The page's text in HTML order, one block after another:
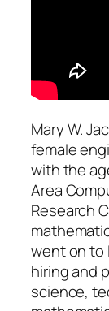
Mary W.
female
with the
Area
Research
went on to
hiring and
science,